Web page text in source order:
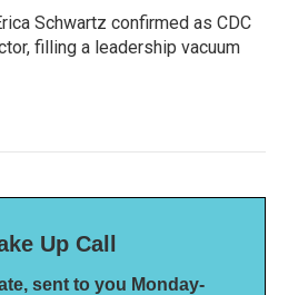
Schwartz confirmed as CDC
filling a leadership vacuum
Up Call
sent to you Monday-